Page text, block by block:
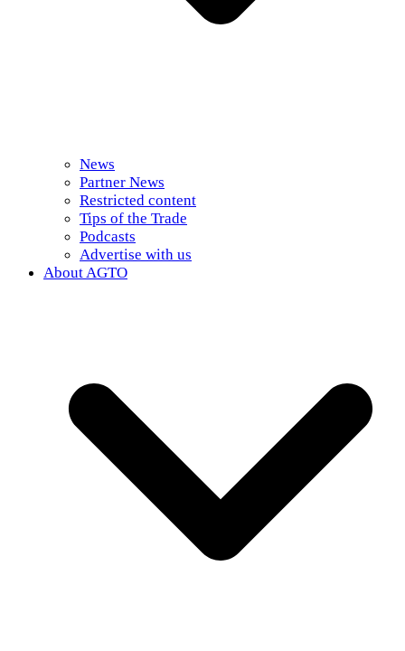
News
Partner News
Restricted content
Tips of the Trade
Podcasts
Advertise with us
About AGTO